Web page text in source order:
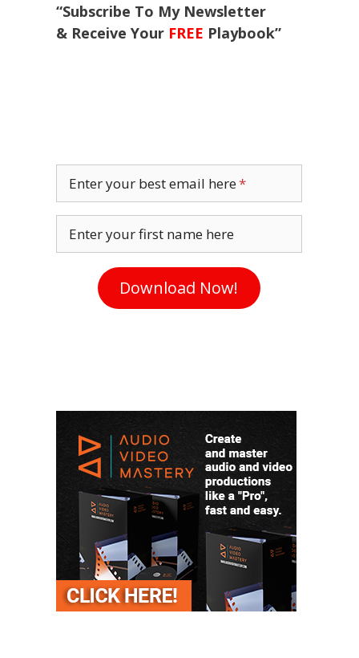
“Subscribe To My Newsletter
& Receive Your FREE Playbook”
Enter your best email here
Enter your first name here